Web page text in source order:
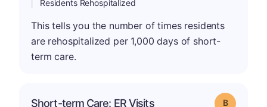
Residents Rehospitalized
This tells you the number of times residents
are rehospitalized per 1,000 days of short-
term care.
Short-term Care: ER Visits Grade: B